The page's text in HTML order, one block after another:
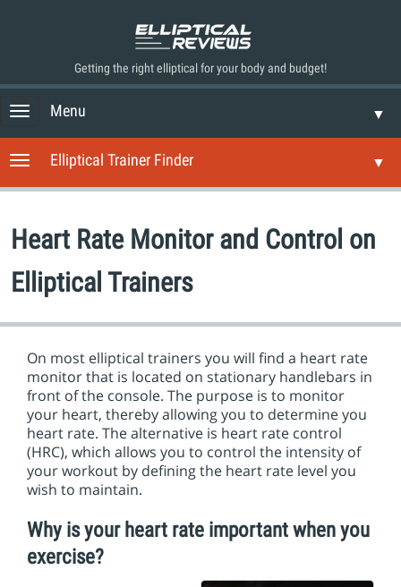
Getting the right elliptical for your body and budget!
▼
T
g
g
l
n
a
i
a
Menu
▼
T
l
n
a
i
o
Elliptical Trainer Finder
Heart Rate Monitor and Control on
Elliptical Trainers
On most elliptical trainers you will find a heart rate
monitor that is located on stationary handlebars in
front of the console. The purpose is to monitor
your heart, thereby allowing you to determine you
heart rate. The alternative is heart rate control
(HRC), which allows you to control the intensity of
your workout by defining the heart rate level you
wish to maintain.
Why is your heart rate important when you
exercise?